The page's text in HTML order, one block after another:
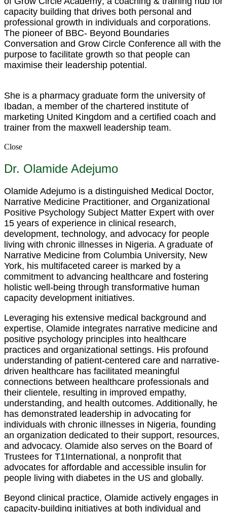
capacity building that drives both personal and
professional growth in individuals and corporations.
The pioneer of BBC- Beyond Boundaries
Conversation and Grow Circle Conference all with the
purpose to facilitate growth so that people can
maximise their leadership potential.
She is a pharmacy graduate form the university of
Ibadan, a member of the chartered institute of
marketing United Kingdom and a certified coach and
trainer from the maxwell leadership team.
Close
Dr. Olamide Adejumo
Olamide Adejumo is a distinguished Medical Doctor,
Narrative Medicine Practitioner, and Organizational
Positive Psychology Subject Matter Expert with over
15 years of experience in clinical research,
development, technology, and advocacy for people
living with chronic illnesses in Nigeria. A graduate of
Narrative Medicine from Columbia University, New
York, his multifaceted career is marked by a
commitment to advancing healthcare and fostering
holistic well-being through transformative human
capacity development initiatives.
Leveraging his extensive medical background and
expertise, Olamide integrates narrative medicine and
positive psychology principles into healthcare
practices and organizational settings. His profound
understanding of patient-centered care and narrative-
driven healthcare has facilitated meaningful
connections between healthcare professionals and
their clientele, resulting in improved empathy,
understanding, and health outcomes. Additionally, he
has demonstrated leadership in advocating for
individuals with chronic illnesses in Nigeria, founding
an organization dedicated to their support, resources,
and advocacy. Olamide also serves on the Board of
Trustees for T1International, a nonprofit that
advocates for affordable and accessible insulin for
people living with diabetes in the US and globally.
Beyond clinical practice, Olamide actively engages in
capacity-building initiatives at both individual and